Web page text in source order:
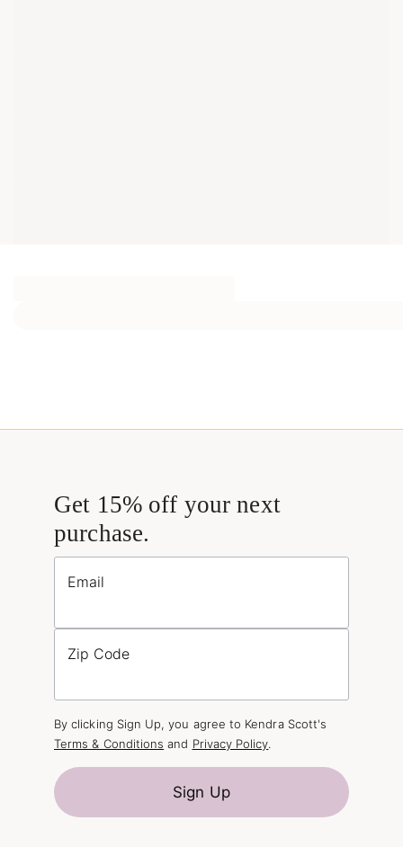
Get 15% off your next
purchase.
Email
Zip Code
By clicking Sign Up, you agree to Kendra Scott's
Terms & Conditions and Privacy Policy.
Sign Up